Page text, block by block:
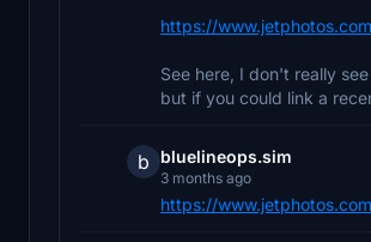
https://
See here, I don't really
but if you could link a
b bluelineops.sim
3 months ago
https://